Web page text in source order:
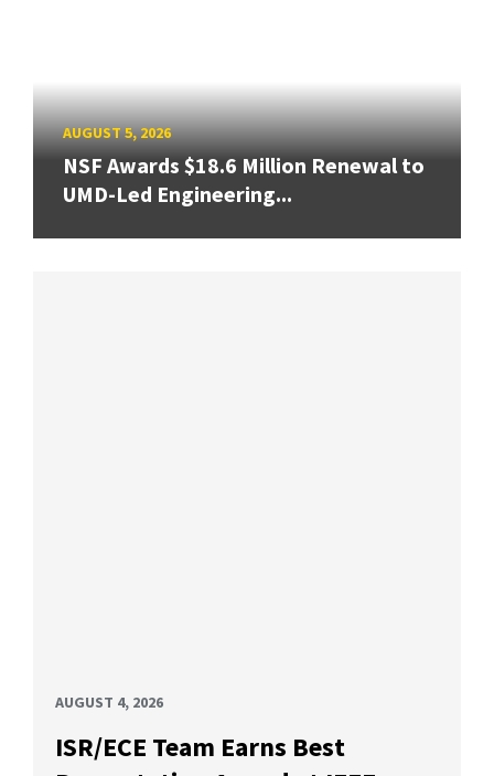
AUGUST 5, 2026
NSF Awards $18.6 Million Renewal to
UMD-Led Engineering...
AUGUST 4, 2026
ISR/ECE Team Earns Best